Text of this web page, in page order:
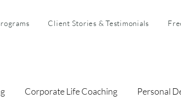
Client Stories & Testimonials
Corporate Life Coaching Personal